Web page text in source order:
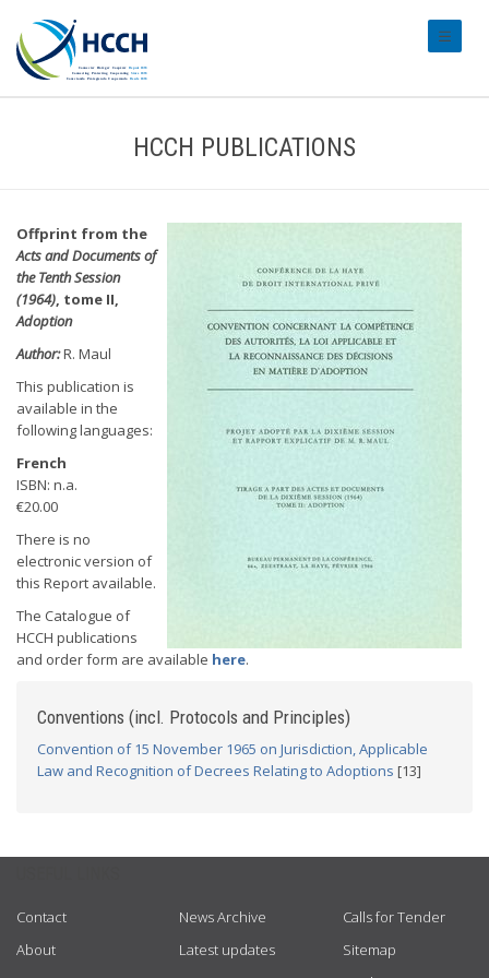
HCCH PUBLICATIONS
Offprint from the
Acts and Documents of
the Tenth Session
(1964), tome II,
Adoption
Author:R. Maul
This publication is
available in the
following languages:
French
ISBN: n.a.
€20.00
There is no
electronic version of
this Report available.
The Catalogue of
HCCH publications
and order form are available here.
Conventions (incl. Protocols and Principles)
Convention of 15 November 1965 on Jurisdiction, Applicable
Law and Recognition of Decrees Relating to Adoptions [13]
Contact
About
News Archive
Latest updates
Calls for Tender
Sitemap